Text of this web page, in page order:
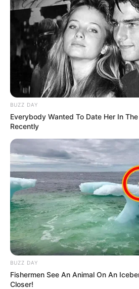
BUZZ DAY
Everybody Wanted To Date Her In
Recently
BUZZ DAY
Fishermen See An Animal On An
Closer!